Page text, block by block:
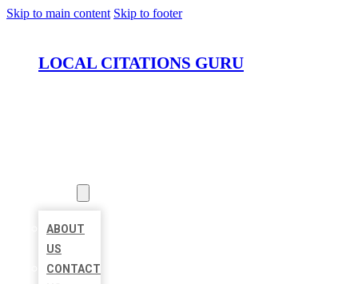
Skip to main content Skip to footer
LOCAL CITATIONS GURU
ABOUT
US
CONTACT